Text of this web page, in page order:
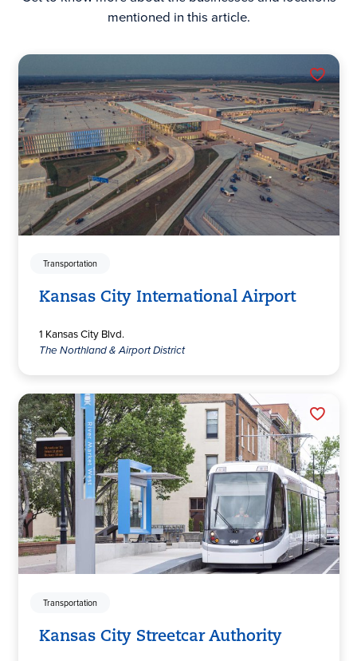
mentioned in this article.
Transportation
Kansas City International Airport
1 Kansas City Blvd.
The Northland & Airport District
Transportation
Kansas City Streetcar Authority